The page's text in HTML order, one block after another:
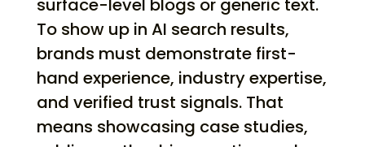
surface-level blogs or generic text.
To show up in AI search results,
brands must demonstrate first-
hand experience, industry expertise,
and verified trust signals. That
means showcasing case studies,